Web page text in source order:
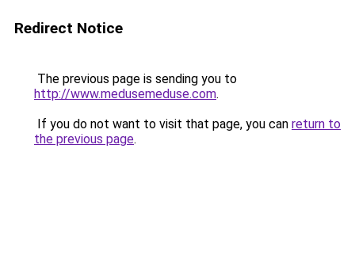
Redirect Notice
The previous page is sending you to
http://www.medusemeduse.com.
If you do not want to visit that page, you can return to
the previous page.